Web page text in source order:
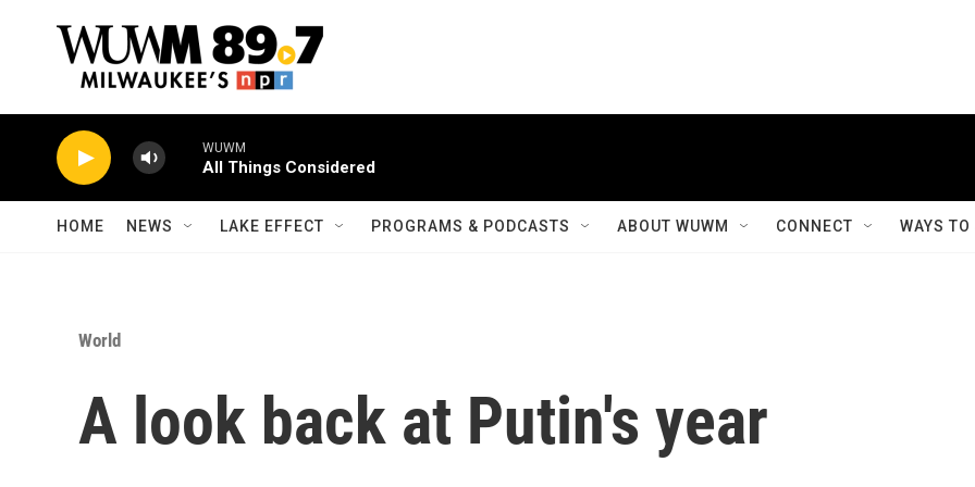
WUWM
All Things Considered
HOME NEWS LAKE EFFECT PROGRAMS & PODCASTS ABOUT WUWM CONNECT WAYS
World
A look back at Putin's year